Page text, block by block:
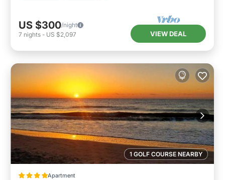
US $300/night
7 nights - US $2,097 VIEW DEAL
1 GOLF COURSE NEARBY
Apartment